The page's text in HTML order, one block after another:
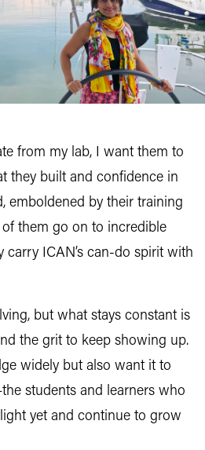
from my lab, I want them to
they built and confidence in
emboldened by their training
them go on to incredible
carry ICAN’s can-do spirit with
but what stays constant is
the grit to keep showing up.
widely but also want it to
students and learners who
yet and continue to grow